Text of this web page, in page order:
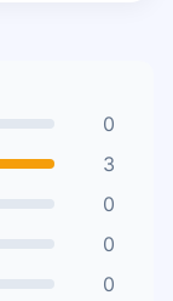
0
3
0
0
0